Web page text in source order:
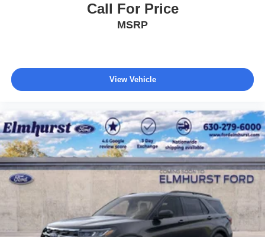
Call For Price
MSRP
View Vehicle